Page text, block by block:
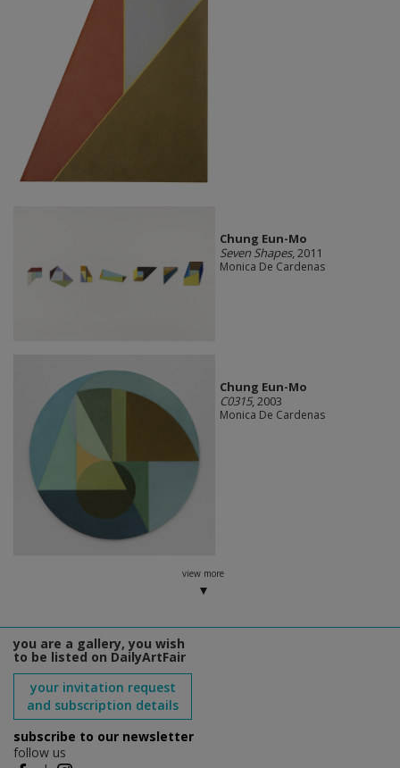
Chung Eun-Mo
Seven Shapes, 2011
Monica De Cardenas
Chung Eun-Mo
C0315, 2003
Monica De Cardenas
view more
you are a gallery, you wish
to be listed on DailyArtFair
your invitation request
and subscription details
subscribe to our newsletter
follow us